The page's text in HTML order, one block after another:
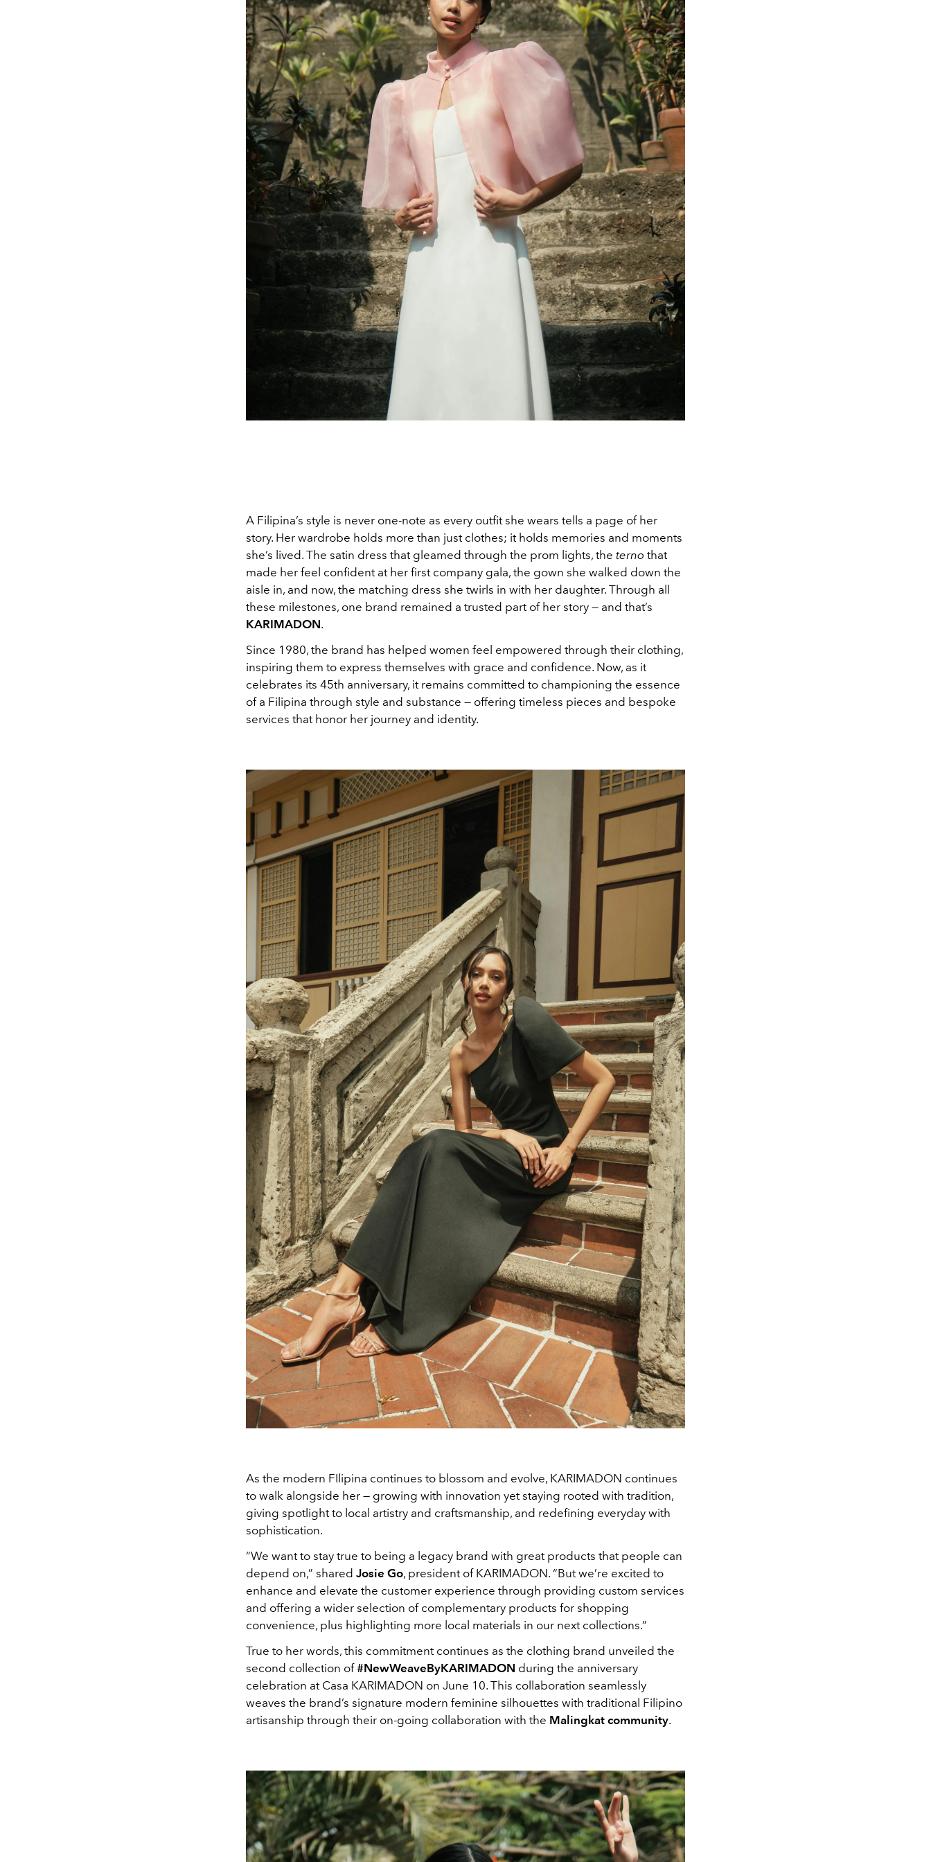
A Filipina’s style is never one-note as every outfit she wears tells a page of her
story. Her wardrobe holds more than just clothes; it holds memories and moments
she’s lived. The satin dress that gleamed through the prom lights, the terno that
made her feel confident at her first company gala, the gown she walked down the
aisle in, and now, the matching dress she twirls in with her daughter. Through all
these milestones, one brand remained a trusted part of her story — and that’s
KARIMADON.
Since 1980, the brand has helped women feel empowered through their clothing,
inspiring them to express themselves with grace and confidence. Now, as it
celebrates its 45th anniversary, it remains committed to championing the essence
of a Filipina through style and substance — offering timeless pieces and bespoke
services that honor her journey and identity.
As the modern FIlipina continues to blossom and evolve, KARIMADON continues
to walk alongside her — growing with innovation yet staying rooted with tradition,
giving spotlight to local artistry and craftsmanship, and redefining everyday with
sophistication.
“We want to stay true to being a legacy brand with great products that people can
depend on,” shared Josie Go, president of KARIMADON. “But we’re excited to
enhance and elevate the customer experience through providing custom services
and offering a wider selection of complementary products for shopping
convenience, plus highlighting more local materials in our next collections.”
True to her words, this commitment continues as the clothing brand unveiled the
second collection of#NewWeaveByKARIMADON during the anniversary
celebration at Casa KARIMADON on June 10. This collaboration seamlessly
weaves the brand’s signature modern feminine silhouettes with traditional Filipino
artisanship through their on-going collaboration with the Malingkat community.